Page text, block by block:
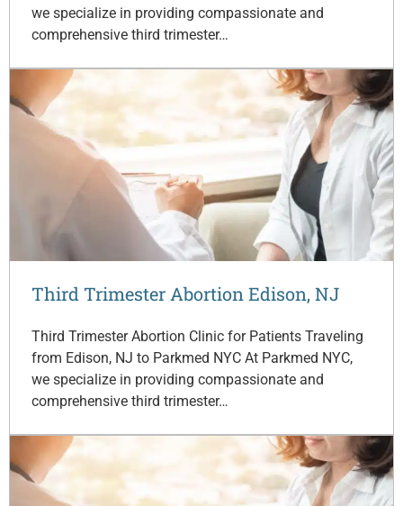
we specialize in providing compassionate and
comprehensive third trimester…
Third Trimester Abortion Edison, NJ
Third Trimester Abortion Clinic for Patients Traveling
from Edison, NJ to Parkmed NYC At Parkmed NYC,
we specialize in providing compassionate and
comprehensive third trimester…